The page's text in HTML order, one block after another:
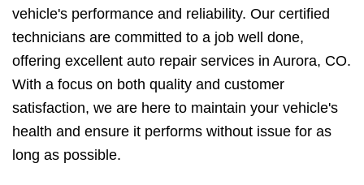
vehicle's performance and reliability. Our certified
technicians are committed to a job well done,
offering excellent auto repair services in Aurora, CO.
With a focus on both quality and customer
satisfaction, we are here to maintain your vehicle's
health and ensure it performs without issue for as
long as possible.